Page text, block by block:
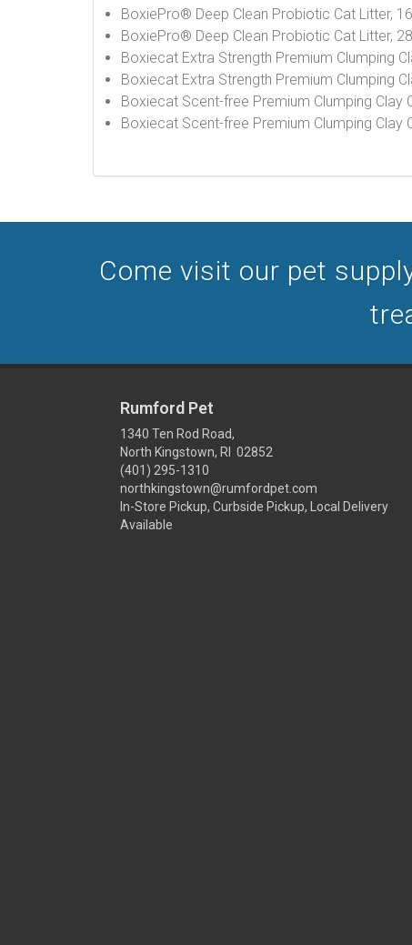
BoxiePro® Deep Clean Probiotic Cat Litter,
BoxiePro® Deep Clean Probiotic Cat Litter,
Boxiecat Extra Strength Premium Clumping
Boxiecat Extra Strength Premium Clumping
Boxiecat Scent-free Premium Clumping Clay
Boxiecat Scent-free Premium Clumping Clay
Come visit our pet
Rumford Pet
1340 Ten Rod Road,
North Kingstown, RI 02852
(401) 295-1310
northkingstown@rumfordpet.com
In-Store Pickup, Curbside Pickup, Local Delivery
Available